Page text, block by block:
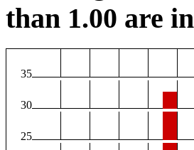
than 1.00 are
35
30
25